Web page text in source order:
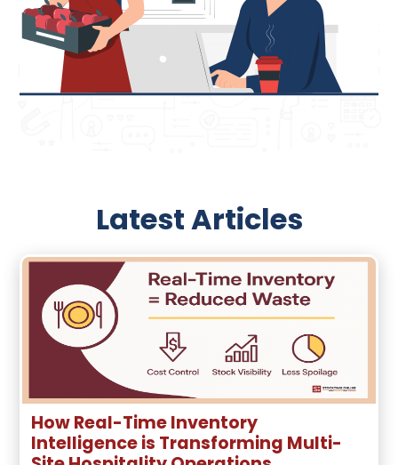
Latest Articles
How Real-Time Inventory
Intelligence is Transforming Multi-